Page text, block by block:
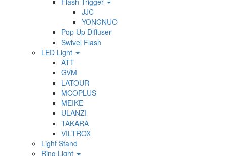
JJC
YONGNUO
Pop Up Diffuser
Swivel Flash
LED Light
ATT
GVM
LATOUR
MCOPLUS
MEIKE
ULANZI
TAKARA
VILTROX
Light Stand
Ring Light